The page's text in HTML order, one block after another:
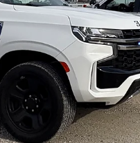
Hawk Point Government